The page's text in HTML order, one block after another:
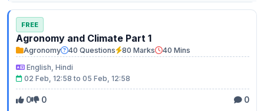
FREE
Agronomy and Climate Part 1
Agronomy 40 Questions 80 Marks
40 Mins
English, Hindi
02 Feb, 12:58 to 05 Feb, 12:58
0 0 0